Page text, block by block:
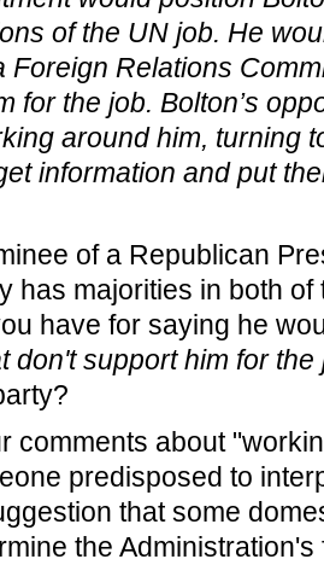
of the UN job. He
Foreign Relations
for the job. Bolton’s
around him, turning
information and put
of a Republican
has majorities in both
have for saying he
don't support him for the
comments about
predisposed to
that some
the